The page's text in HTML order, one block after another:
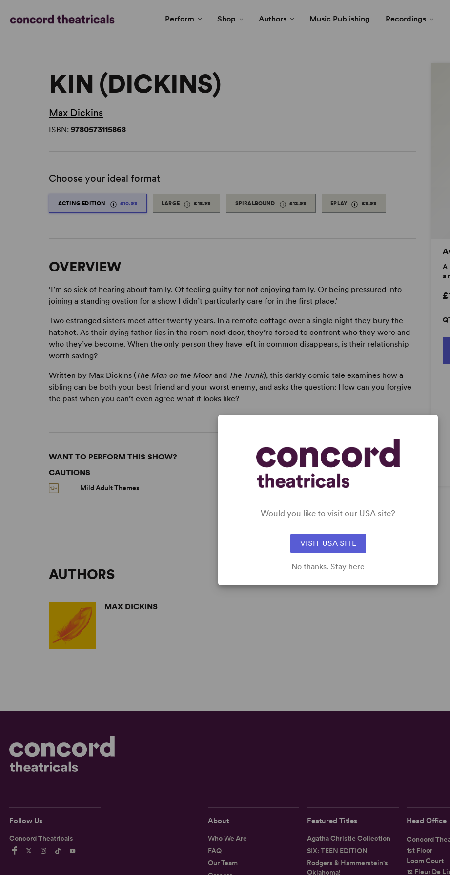
Perform Shop Authors Music Publishing Recordings
A
a
KIN (DICKINS)
Max Dickins
ISBN:9780573115868
Choose your ideal format
ACTING EDITION £10.99 LARGE £15.99 SPIRALBOUND £12.99 EPLAY £9.99
OVERVIEW
‘I’m so sick of hearing about family. Of feeling guilty for not enjoying family. Or being pressured into
joining a standing ovation for a show I didn’t particularly care for in the first place.’
Two estranged sisters meet after twenty years. In a remote cottage over a single night they bury the
hatchet. As their dying father lies in the room next door, they’re forced to confront who they were and
who they’ve become. When the only person they have left in common disappears, is their relationship
worth saving?
Written by Max Dickins (The Man on the Moorand The Trunk), this darkly comic tale examines how a
sibling can be both your best friend and your worst enemy, and asks the question: How can you forgive
the past when you can’t even agree what it looks like?
WANT TO PERFORM THIS SHOW?
CAUTIONS
Mild Adult Themes
DETAILS
Time Period: Present Day
Target Audience : Adult, Senior, Pre-Teen (Age 11-13), Teen
AUTHORS
MAX DICKINS
Follow Us
Concord Theatricals
About
Who We Are
FAQ
Our Team
Featured Titles
Agatha Christie Collection
SIX: TEEN EDITION
Rodgers & Hammerstein's
Oklahoma!
Head Office
Concord
1st Floor
Loom Court
12 Fleur De
Would you like to visit our USA site?
VISIT USA SITE
No thanks. Stay here